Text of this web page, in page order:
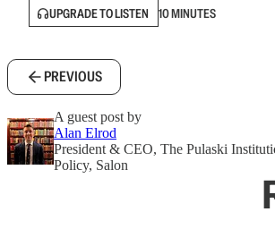
UPGRADE TO LISTEN 10 MINUTES
PREVIOUS
A guest post by
Alan Elrod
President & CEO, The Pulaski
Policy, Salon